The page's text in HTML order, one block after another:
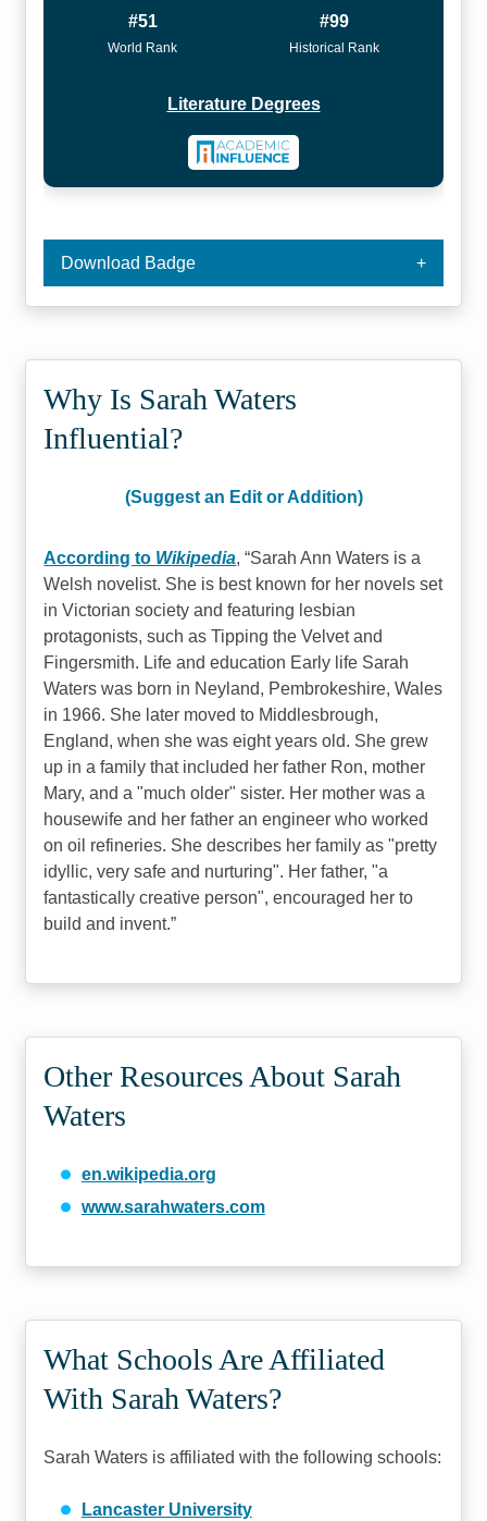
#51
World Rank
#99
Historical Rank
Literature Degrees
Download Badge
Why Is Sarah Waters
Influential?
(Suggest an Edit or Addition)
According to Wikipedia, Sarah Ann Waters is a
Welsh novelist. She is best known for her novels set
in Victorian society and featuring lesbian
protagonists, such as Tipping the Velvet and
Fingersmith. Life and education Early life Sarah
Waters was born in Neyland, Pembrokeshire, Wales
in 1966. She later moved to Middlesbrough,
England, when she was eight years old. She grew
up in a family that included her father Ron, mother
Mary, and a "much older" sister. Her mother was a
housewife and her father an engineer who worked
on oil refineries. She describes her family as "pretty
idyllic, very safe and nurturing". Her father, "a
fantastically creative person", encouraged her to
build and invent.
Other Resources About Sarah
Waters
en.wikipedia.org
www.sarahwaters.com
What Schools Are Affiliated
With Sarah Waters?
Sarah Waters is affiliated with the following schools:
Lancaster University